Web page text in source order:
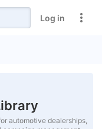
Log in
automotive dealerships,